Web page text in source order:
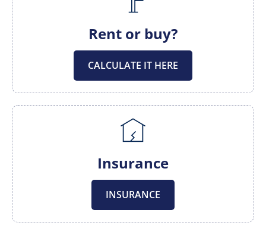
Rent or buy?
CALCULATE IT HERE
Insurance
INSURANCE